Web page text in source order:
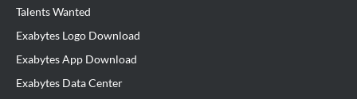
Talents Wanted
Exabytes Logo Download
Exabytes App Download
Exabytes Data Center